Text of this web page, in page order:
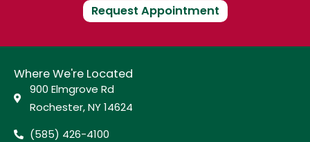
Request Appointment
Where We're Located
900 Elmgrove Rd
Rochester, NY 14624
(585) 426-4100